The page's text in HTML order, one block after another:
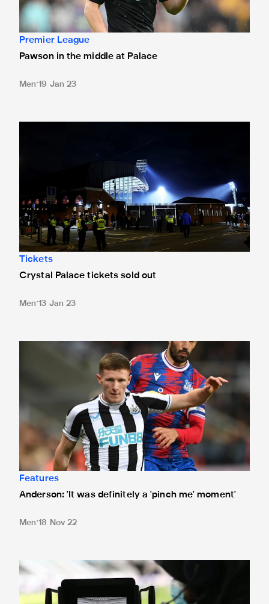
Premier League
Pawson in the middle at Palace
Men 19 Jan 23
Tickets
Crystal Palace tickets sold out
Men 13 Jan 23
Anderson: 'It was definitely a 'pinch me' moment'
Features
Anderson: 'It was definitely a 'pinch me' moment'
Men 18 Nov 22
Two Magpies fixtures selected for TV